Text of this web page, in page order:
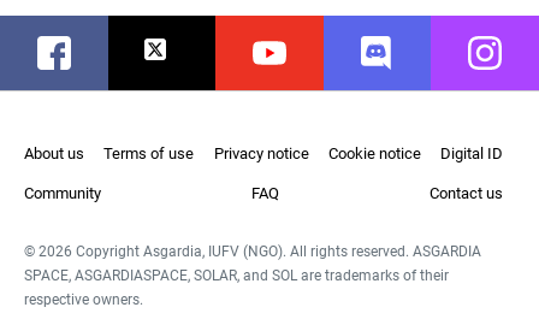
Facebook Twitter Youtube Discord
About us Terms of use Privacy notice Cookie notice Digital ID
Community FAQ Contact us
© 2026 Copyright Asgardia, IUFV (NGO). All rights reserved. ASGARDIA
SPACE, ASGARDIASPACE, SOLAR, and SOL are trademarks of their
respective owners.